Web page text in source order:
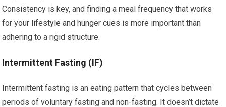
Consistency is key, and finding a meal frequency that works
for your lifestyle and hunger cues is more important than
adhering to a rigid structure.
Intermittent Fasting (IF)
Intermittent fasting is an eating pattern that cycles between
periods of voluntary fasting and non-fasting. It doesn’t dictate